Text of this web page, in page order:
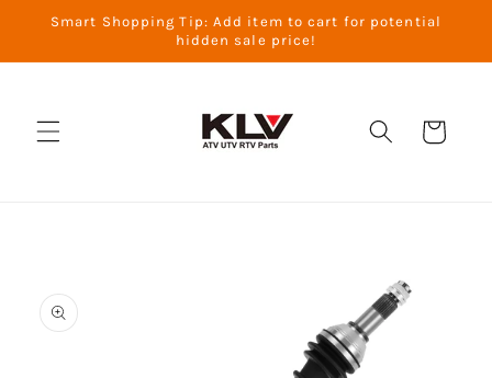
Skip to
Smart Shopping Tip: Add item to cart for potential
hidden sale price!
Cart